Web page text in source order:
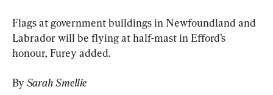
Flags at government buildings in Newfoundland and
Labrador will be flying at half-mast in Efford’s
honour, Furey added.
By Sarah Smellie